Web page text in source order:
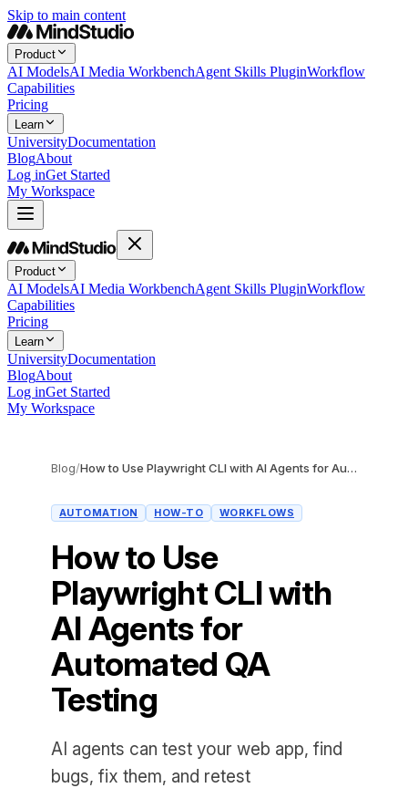
Skip to main content
Product
AI ModelsAI Media WorkbenchAgent Skills PluginWorkflow
Capabilities
Pricing
Learn
UniversityDocumentation
BlogAbout
Log inGet Started
My Workspace
Product
AI ModelsAI Media WorkbenchAgent Skills PluginWorkflow
Capabilities
Pricing
Learn
UniversityDocumentation
BlogAbout
Log inGet Started
My Workspace
Blog/ How to Use Playwright CLI with AI Agents for Automated QA Testing
AUTOMATION HOW-TO WORKFLOWS
How to Use
Playwright CLI with
AI Agents for
Automated QA
Testing
AI agents can test your web app, find
bugs, fix them, and retest